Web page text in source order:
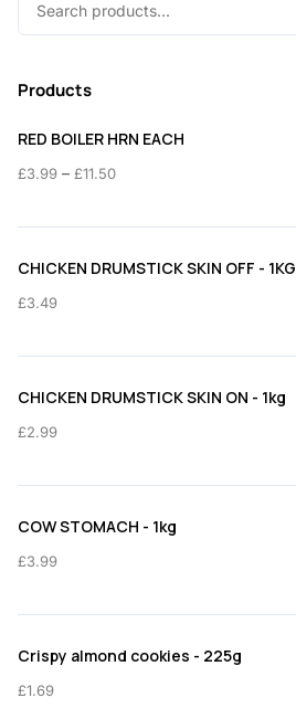
Products
RED BOILER HRN EACH
£3.99 – £11.50Price
£3.99
CHICKEN DRUMSTICK SKIN OFF - 1KG
£3.49
CHICKEN DRUMSTICK SKIN ON - 1kg
£2.99
COW STOMACH - 1kg
£3.99
Crispy almond cookies - 225g
£1.69